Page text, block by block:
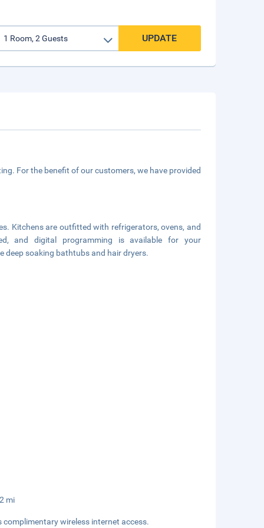
UPDATE
For the benefit of our customers, we have provided
Kitchens are outfitted with refrigerators, ovens, and
and digital programming is available for your
soaking bathtubs and hair dryers.
mi
complimentary wireless internet access.